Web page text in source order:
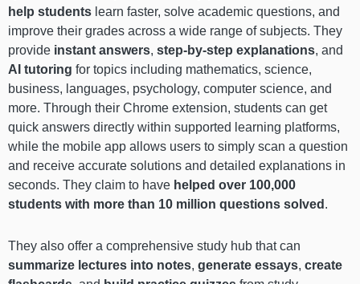
help students learn faster, solve academic questions, and
improve their grades across a wide range of subjects. They
provide instant answers, step-by-step explanations, and
AI tutoring for topics including mathematics, science,
business, languages, psychology, computer science, and
more. Through their Chrome extension, students can get
quick answers directly within supported learning platforms,
while the mobile app allows users to simply scan a question
and receive accurate solutions and detailed explanations in
seconds. They claim to have helped over 100,000
students with more than 10 million questions solved .
They also offer a comprehensive study hub that can
summarize lectures into notes, generate essays, create